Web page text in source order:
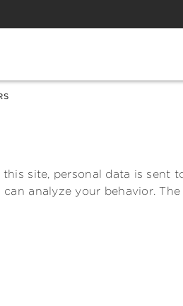
site, personal data is
analyze your behavior.